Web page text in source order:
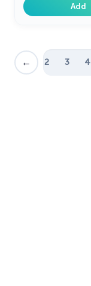
Add
←
1 2 3 4